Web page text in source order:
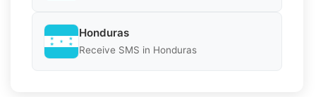
Honduras
Receive SMS in Honduras